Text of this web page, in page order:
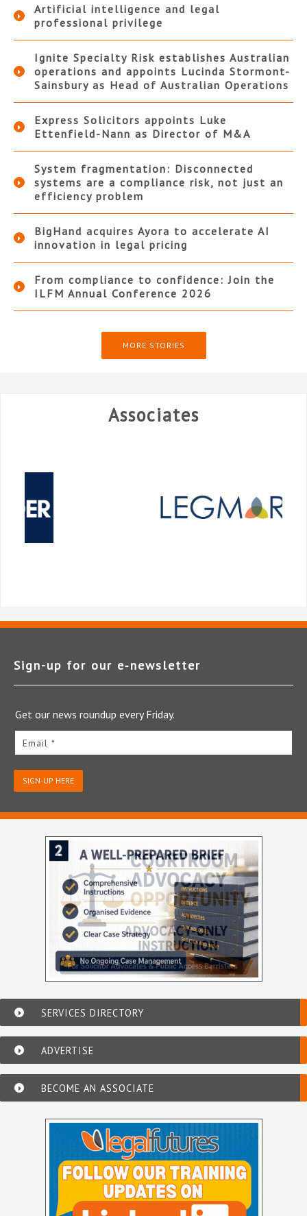
Artificial intelligence and legal
professional privilege
Ignite Specialty Risk establishes Australian
operations and appoints Lucinda Stormont-
Sainsbury as Head of Australian Operations
Express Solicitors appoints Luke
Ettenfield-Nann as Director of M&A
System fragmentation: Disconnected
systems are a compliance risk, not just an
efficiency problem
BigHand acquires Ayora to accelerate AI
innovation in legal pricing
From compliance to confidence: Join the
ILFM Annual Conference 2026
MORE STORIES
Associates
Sign-up for our e‑newsletter
Get our news roundup every Friday.
Email *
SIGN-UP HERE
SERVICES DIRECTORY
ADVERTISE
BECOME AN ASSOCIATE